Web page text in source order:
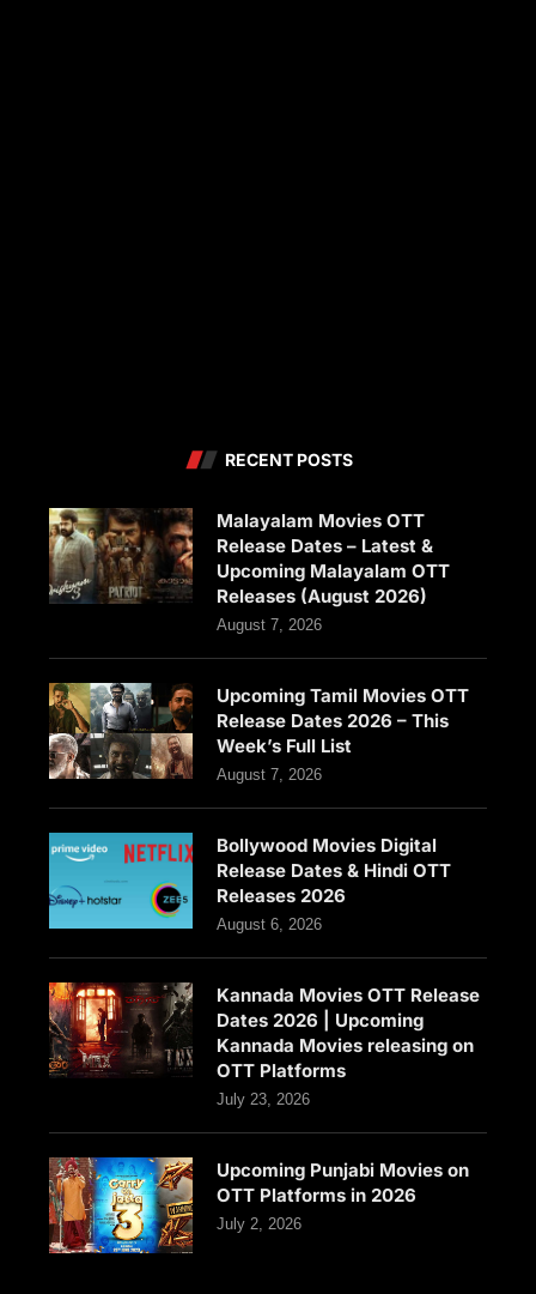
RECENT POSTS
Malayalam Movies OTT
Release Dates – Latest &
Upcoming Malayalam OTT
Releases (August 2026)
August 7, 2026
Upcoming Tamil Movies OTT
Release Dates 2026 – This
Week’s Full List
August 7, 2026
Bollywood Movies Digital
Release Dates & Hindi OTT
Releases 2026
August 6, 2026
Kannada Movies OTT Release
Dates 2026 | Upcoming
Kannada Movies releasing on
OTT Platforms
July 23, 2026
Upcoming Punjabi Movies on
OTT Platforms in 2026
July 2, 2026